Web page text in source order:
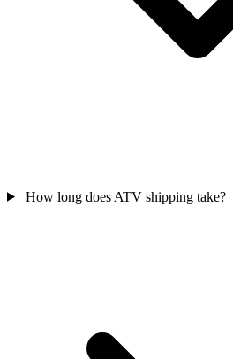
How long does ATV shipping take?